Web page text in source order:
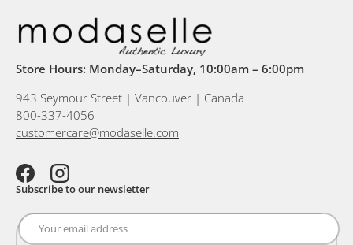
Store Hours: Monday–Saturday, 10:00am – 6:00pm
943 Seymour Street | Vancouver | Canada
800-337-4056
customercare@modaselle.com
FacebookInstagram
Subscribe to our newsletter